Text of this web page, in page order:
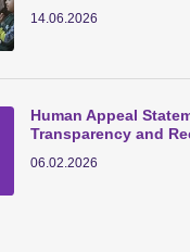
14.06.2026
Human Appeal
Transparency and
06.02.2026